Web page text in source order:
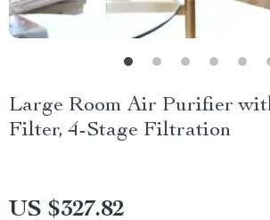
Large Room Air Purifier
Filter, 4-Stage Filtration
US $327.82